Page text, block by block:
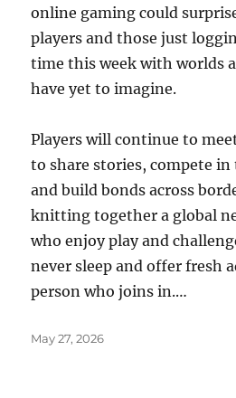
online gaming could
players and those just
time this week with worlds
have yet to imagine.
Players will continue to
to share stories, compete
and build bonds across
knitting together a global
who enjoy play and
never sleep and offer fresh
person who joins in.…
Posted
May 27, 2026